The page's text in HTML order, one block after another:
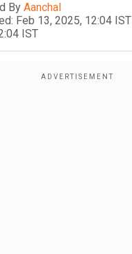
By Aanchal
Feb 13, 2025, 12:04 IST
IST